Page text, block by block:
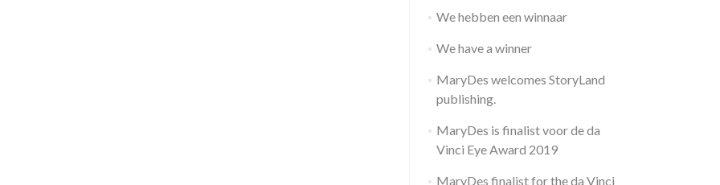
We hebben een winnaar
We have a winner
MaryDes welcomes StoryLand
publishing.
MaryDes is finalist voor de da
Vinci Eye Award 2019
MaryDes finalist for the da Vinci